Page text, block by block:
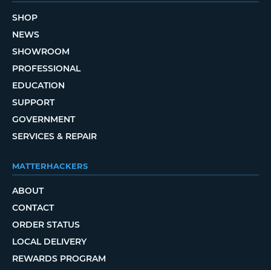
SHOP
NEWS
SHOWROOM
PROFESSIONAL
EDUCATION
SUPPORT
GOVERNMENT
SERVICES & REPAIR
MATTERHACKERS
ABOUT
CONTACT
ORDER STATUS
LOCAL DELIVERY
REWARDS PROGRAM